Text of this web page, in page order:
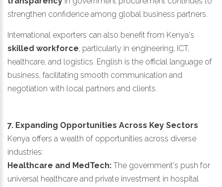
strengthen confidence among global business partners.
International exporters can also benefit from Kenya's
skilled workforce, particularly in engineering, ICT,
healthcare, and logistics. English is the official language of
business, facilitating smooth communication and
negotiation with local partners and clients.
7. Expanding Opportunities Across Key Sectors
Kenya offers a wealth of opportunities across diverse
industries:
Healthcare and MedTech: The government's push for
universal healthcare and private investment in hospital